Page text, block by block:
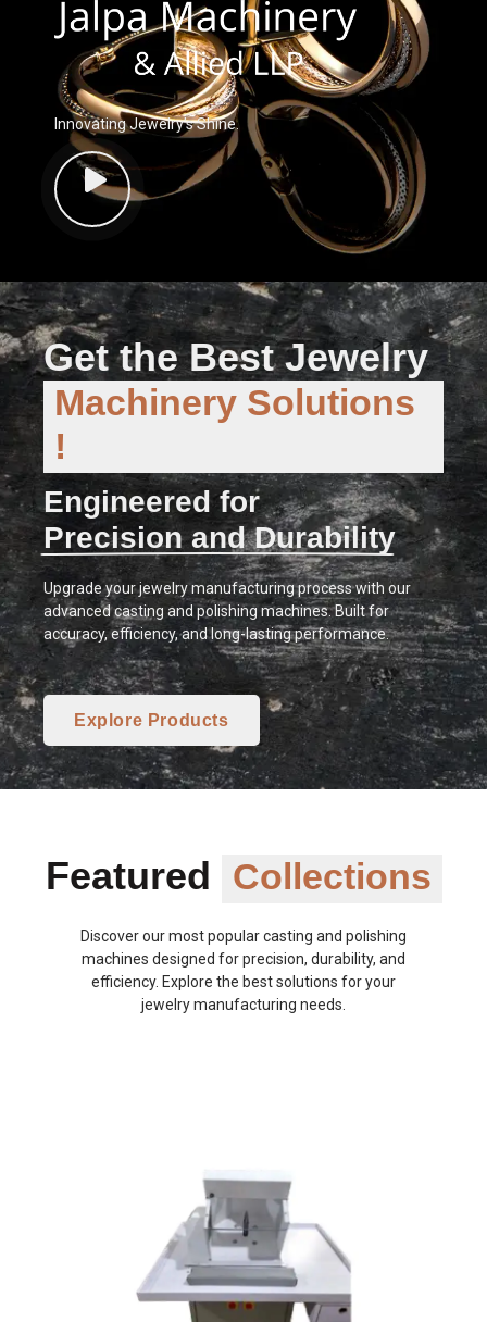
Innovating Jewelry’s Shine.
Get the Best Jewelry
Machinery Solutions
!
Engineered for
Precision and Durability
Upgrade your jewelry manufacturing process with our
advanced casting and polishing machines. Built for
accuracy, efficiency, and long-lasting performance.
Explore Products
Featured Collections
Discover our most popular casting and polishing
machines designed for precision, durability, and
efficiency. Explore the best solutions for your
jewelry manufacturing needs.